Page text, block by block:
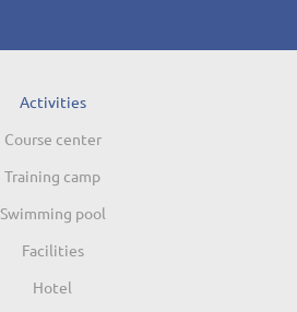
Activities
Course center
Training camp
Swimming pool
Facilities
Hotel